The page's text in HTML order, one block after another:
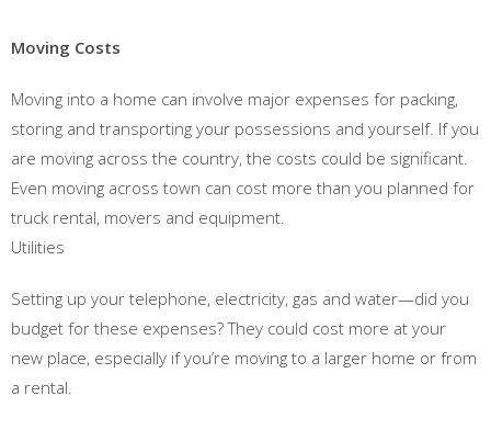
Moving Costs
Moving into a home can involve major expenses for packing,
storing and transporting your possessions and yourself. If you
are moving across the country, the costs could be significant.
Even moving across town can cost more than you planned for
truck rental, movers and equipment.
Utilities
Setting up your telephone, electricity, gas and water—did you
budget for these expenses? They could cost more at your
new place, especially if you’re moving to a larger home or from
a rental.